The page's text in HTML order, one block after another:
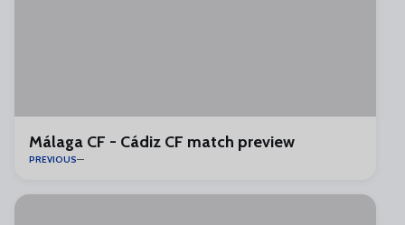
Málaga CF - Cádiz CF match preview
PREVIOUS